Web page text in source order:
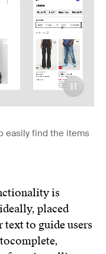
easily find the items
is
placed
text to guide users